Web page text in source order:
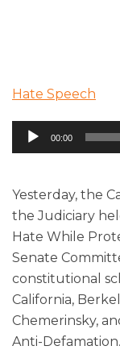
Hate Speech
Audio
Player
00:00
Yesterday, the
the Judiciary
Hate While
Senate
constitutional
California,
Chemerinsky,
Anti-Defamation